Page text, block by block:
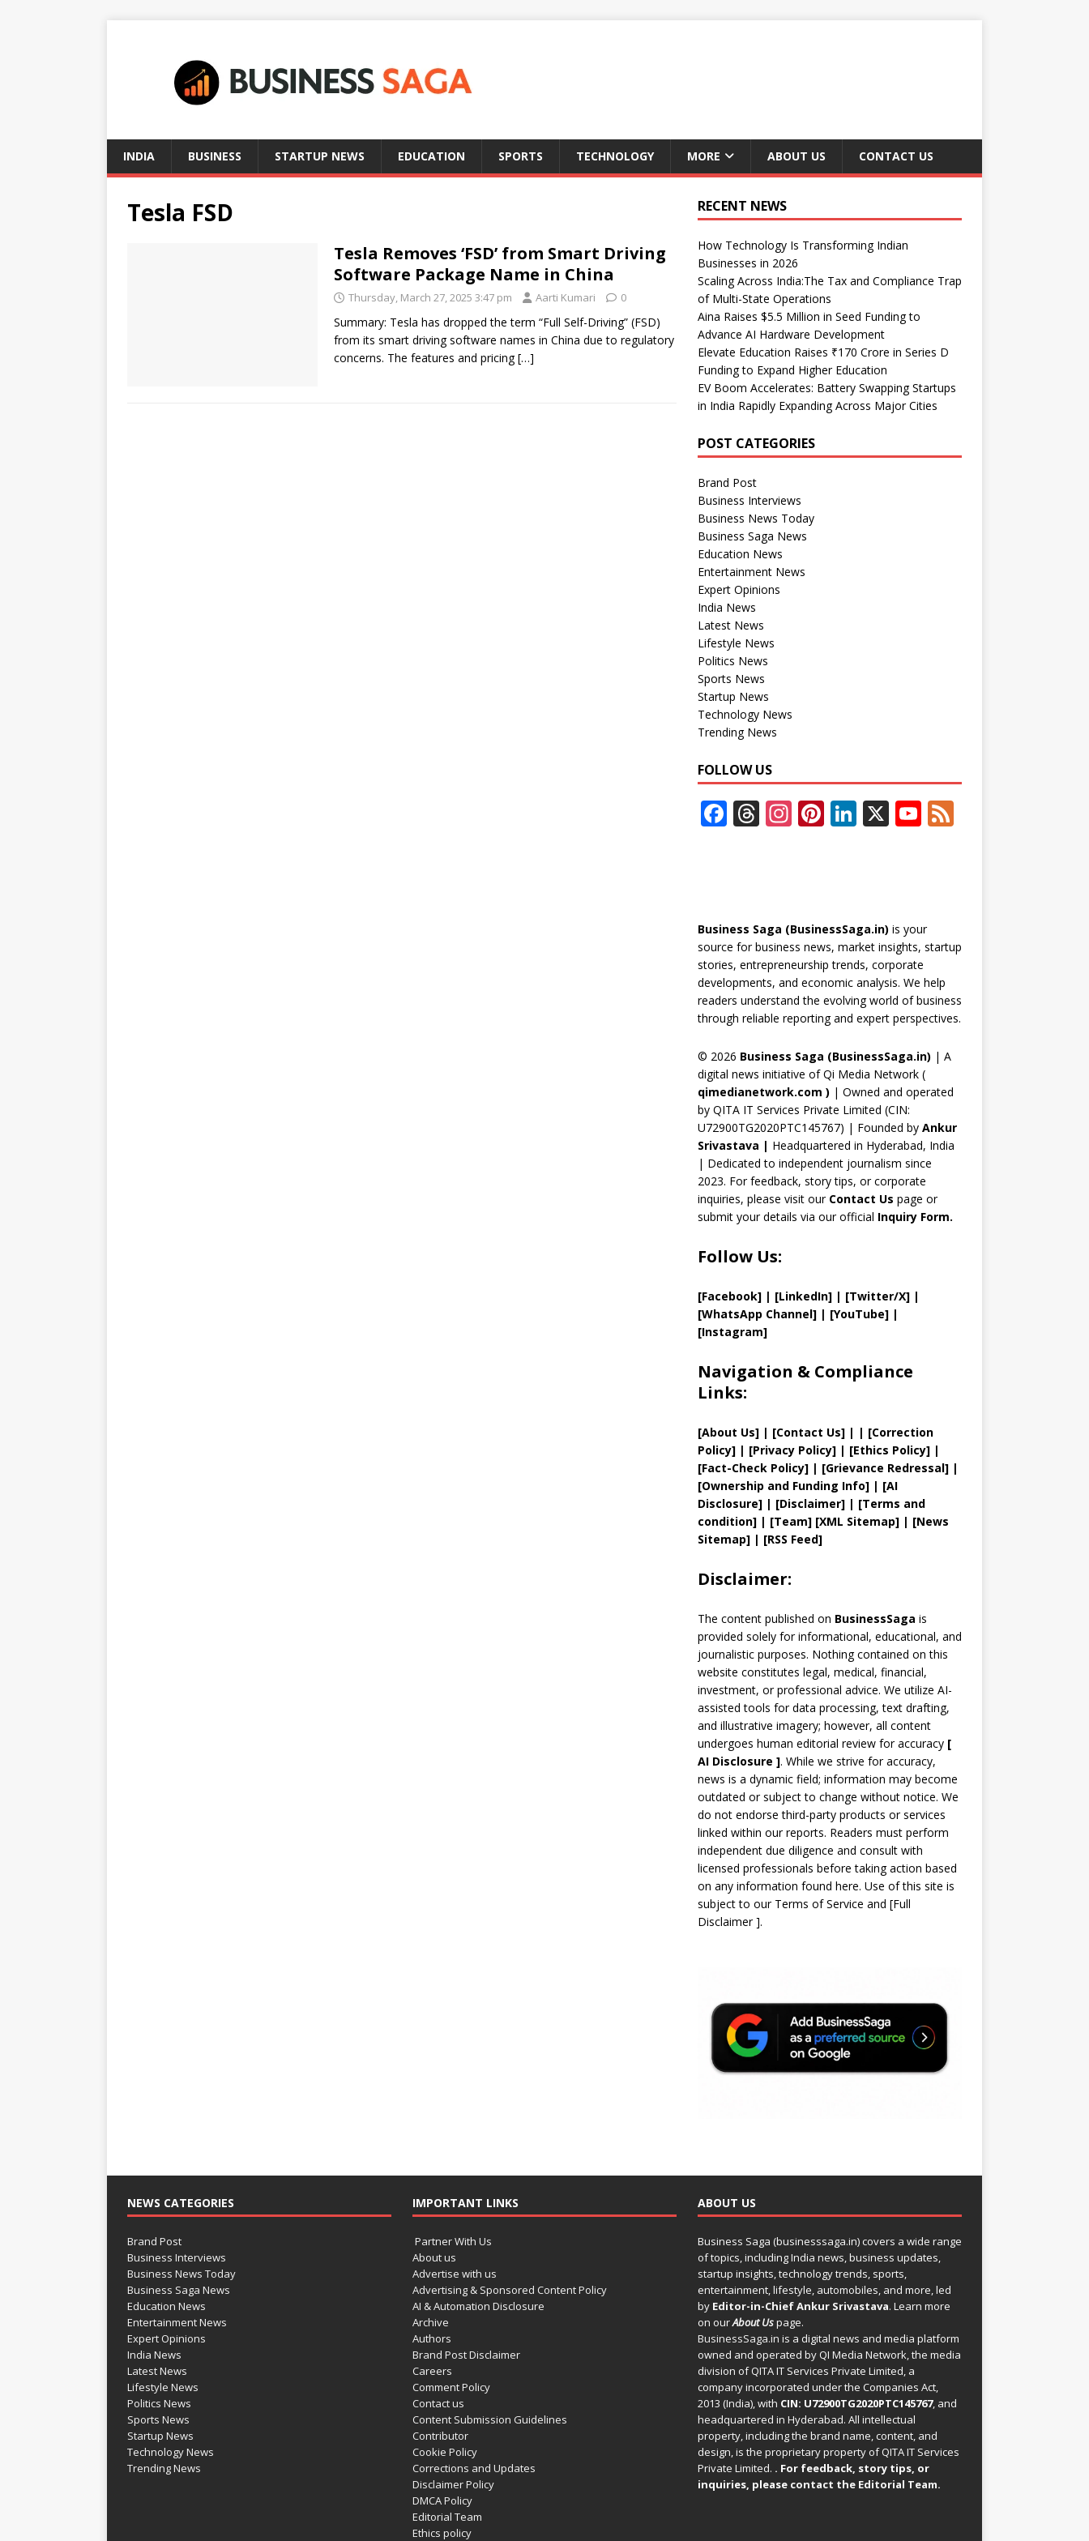
INDIA BUSINESS STARTUP NEWS EDUCATION SPORTS TECHNOLOGY MORE ABOUT US CONTACT US
Tesla FSD
Tesla Removes ‘FSD’ from Smart Driving
Software Package Name in China
Thursday, March 27, 2025 3:47 pm Aarti Kumari 0
Summary: Tesla has dropped the term “Full Self-Driving” (FSD)
from its smart driving software names in China due to regulatory
concerns. The features and pricing[…]
RECENT NEWS
How Technology Is Transforming Indian
Businesses in 2026
Scaling Across India:The Tax and Compliance Trap
of Multi-State Operations
Aina Raises $5.5 Million in Seed Funding to
Advance AI Hardware Development
Elevate Education Raises ₹170 Crore in Series D
Funding to Expand Higher Education
EV Boom Accelerates: Battery Swapping Startups
in India Rapidly Expanding Across Major Cities
POST CATEGORIES
Brand Post
Business Interviews
Business News Today
Business Saga News
Education News
Entertainment News
Expert Opinions
India News
Latest News
Lifestyle News
Politics News
Sports News
Startup News
Technology News
Trending News
FOLLOW US
F
o
k
T
s
In
a
m
Pi
st
Li
dI
n
X Y
b
e
C
h
a
n
n
el
F
Business Saga (BusinessSaga.in) is your
source for business news, market insights, startup
stories, entrepreneurship trends, corporate
developments, and economic analysis. We help
readers understand the evolving world of business
through reliable reporting and expert perspectives.
© 2026 Business Saga (BusinessSaga.in) | A
digital news initiative of Qi Media Network (
qimedianetwork.com ) | Owned and operated
by QITA IT Services Private Limited (CIN:
U72900TG2020PTC145767) | Founded by Ankur
Srivastava | Headquartered in Hyderabad, India
| Dedicated to independent journalism since
2023. For feedback, story tips, or corporate
inquiries, please visit our Contact Us page or
submit your details via our official Inquiry Form.
Follow Us:
[Facebook]| [LinkedIn]| [Twitter/X] |
[WhatsApp Channel]| [YouTube]|
[Instagram]
Navigation & Compliance
Links:
[About Us] | [Contact Us] | | [Correction
Policy] | [PrivacyPolicy] | [Ethics Policy] |
[Fact-Check Policy] | [Grievance Redressal] |
[Ownership and Funding Info]| [AI
Disclosure]| [Disclaimer]| [Terms and
condition]| [Team] [XML Sitemap]| [News
Sitemap]| [RSS Feed]
Disclaimer:
The content published on BusinessSaga is
provided solely for informational, educational, and
journalistic purposes. Nothing contained on this
website constitutes legal, medical, financial,
investment, or professional advice. We utilize AI-
assisted tools for data processing, text drafting,
and illustrative imagery; however, all content
undergoes human editorial review for accuracy [
AIDisclosure ]. While we strive for accuracy,
news is a dynamic field; information may become
outdated or subject to change without notice. We
do not endorse third-party products or services
linked within our reports. Readers must perform
independent due diligence and consult with
licensed professionals before taking action based
on any information found here. Use of this site is
subject to our Terms of Service and [Full
Disclaimer].
NEWS CATEGORIES
Brand Post
Business Interviews
Business News Today
Business Saga News
Education News
Entertainment News
Expert Opinions
India News
Latest News
Lifestyle News
Politics News
Sports News
Startup News
Technology News
Trending News
IMPORTANT LINKS
Partner With Us
About us
Advertise with us
Advertising & Sponsored Content Policy
AI & Automation Disclosure
Archive
Authors
Brand Post Disclaimer
Careers
Comment Policy
Contact us
Content Submission Guidelines
Contributor
Cookie Policy
Corrections and Updates
Disclaimer Policy
DMCA Policy
Editorial Team
Ethics policy
ABOUT US
Business Saga (businesssaga.in) covers a wide range
of topics, including India news, business updates,
startup insights, technology trends, sports,
entertainment, lifestyle, automobiles, and more, led
by Editor-in-Chief Ankur Srivastava. Learn more
on ourAbout Uspage.
BusinessSaga.in is a digital news and media platform
owned and operated by QI Media Network, the media
division of QITA IT Services Private Limited, a
company incorporated under the Companies Act,
2013 (India), with CIN: U72900TG2020PTC145767, and
headquartered in Hyderabad. All intellectual
property, including the brand name, content, and
design, is the proprietary property of QITA IT Services
Private Limited. . For feedback, story tips, or
inquiries, please contact the Editorial Team.